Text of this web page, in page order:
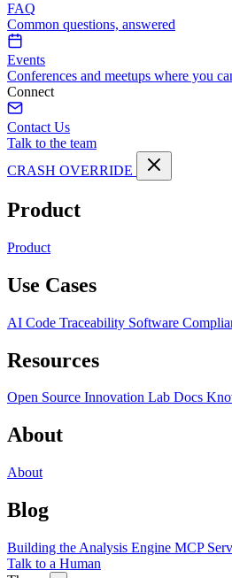
FAQ
Common questions, answered
Events
Conferences and meetups where you
Connect
Contact Us
Talk to the team
CRASH OVERRIDE
Product
Product
Use Cases
AI Code Traceability Software
Resources
Open Source Innovation Lab Docs
About
About
Blog
Building the Analysis Engine MCP
Talk to a Human